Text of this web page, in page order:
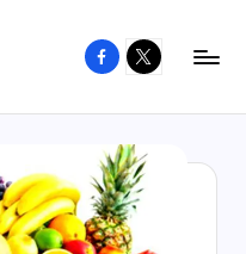
Facebook
X